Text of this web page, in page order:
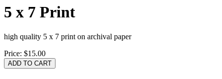
5 x 7 Print
high quality 5 x 7 print on archival paper
Price: $15.00